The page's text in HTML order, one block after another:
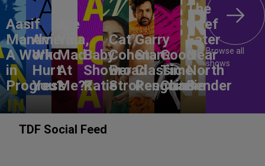
Aasif
Mandvi:
A Work
in
Progress
America,
Who
Hurt
You?
Are
You
Mad
At
Me??
Baby
Shower
Katie
Cat
Cohen:
Broad
Strokes
Garry
Starr:
Classic
Penguins
Good
Time
Charlie
The
Grief
Eater
Near
North
Bender
Browse all
shows
TDF Social Feed